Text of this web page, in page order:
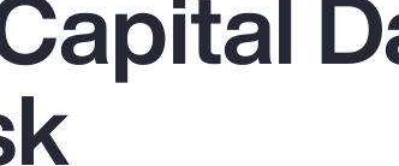
Top Insights